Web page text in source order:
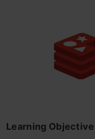
Learning